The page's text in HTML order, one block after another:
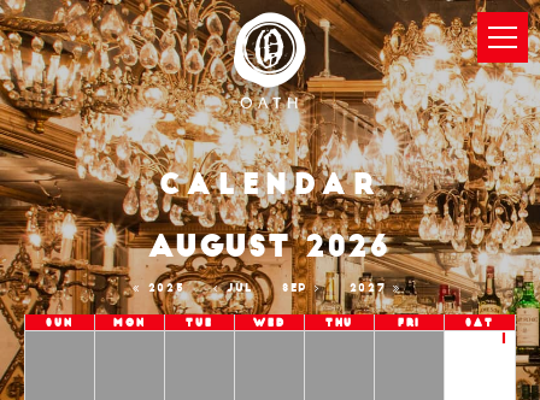
Calendar
2025 JUL
AUGUST 2026
SEP 2027
Sun Mon Tue Wed Thu Fri Sat